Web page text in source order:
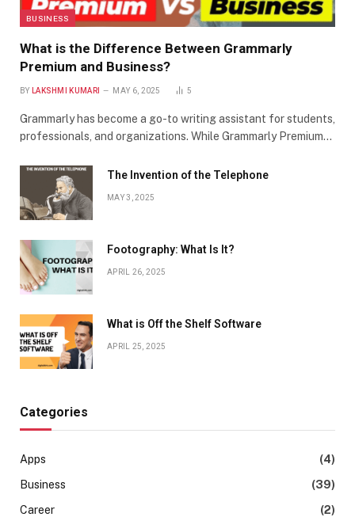
BUSINESS
What is the Difference Between Grammarly
Premium and Business?
BY LAKSHMI KUMARI MAY 6, 2025 5
Grammarly has become a go-to writing assistant for students,
professionals, and organizations. While Grammarly Premium…
The Invention of the Telephone
MAY 3, 2025
Footography: What Is It?
APRIL 26, 2025
What is Off the Shelf Software
APRIL 25, 2025
Categories
Apps
(4)
Business
(39)
Career
(2)